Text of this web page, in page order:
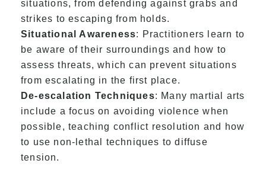
situations, from defending against grabs and
strikes to escaping from holds.
Situational Awareness: Practitioners learn to
be aware of their surroundings and how to
assess threats, which can prevent situations
from escalating in the first place.
De-escalation Techniques: Many martial arts
include a focus on avoiding violence when
possible, teaching conflict resolution and how
to use non-lethal techniques to diffuse
tension.